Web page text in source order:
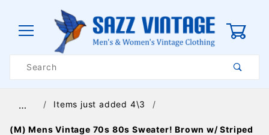
Search
… Items just added 4\3
(M) Mens Vintage 70s 80s Sweater! Brown w/ Striped